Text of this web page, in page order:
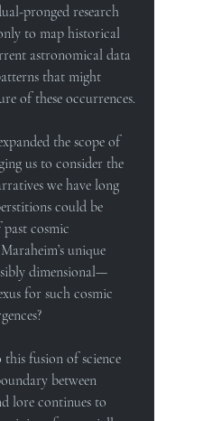
pronged research
to map historical
astronomical data
that might
of these occurrences.
the scope of
us to consider the
we have long
could be
cosmic
unique
dimensional—
for such cosmic
fusion of science
between
lore continues to